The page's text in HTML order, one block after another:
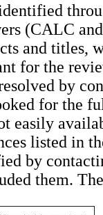
(CALC
and titles,
for the
by
for the
easily
listed in
by
them.